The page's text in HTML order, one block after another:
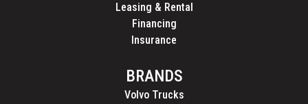
Leasing & Rental
Financing
Insurance
BRANDS
Volvo Trucks